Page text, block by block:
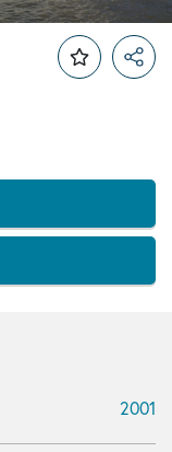
2001